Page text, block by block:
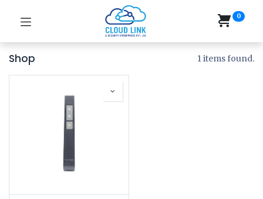
0
Shop 1 items found.